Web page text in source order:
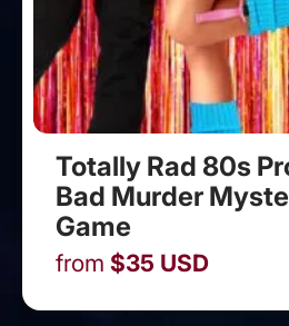
Totally Rad 80s
Bad Murder
Game
from $35 USD